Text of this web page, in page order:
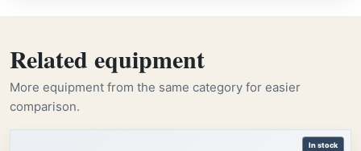
Related equipment
More equipment from the same category for easier
comparison.
In stock